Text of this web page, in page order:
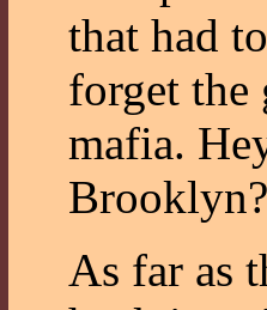
that had
forget the
mafia.
As far as